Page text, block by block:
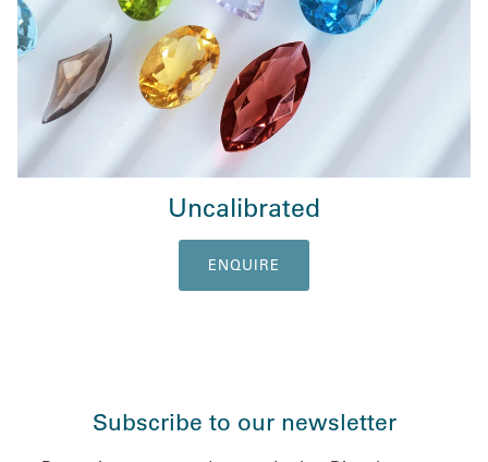
Uncalibrated
ENQUIRE
Subscribe to our newsletter